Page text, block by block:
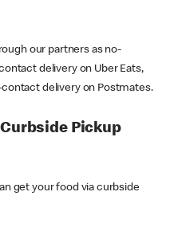
our partners as no-
delivery on Uber Eats,
delivery on Postmates.
Pickup
get your food via curbside